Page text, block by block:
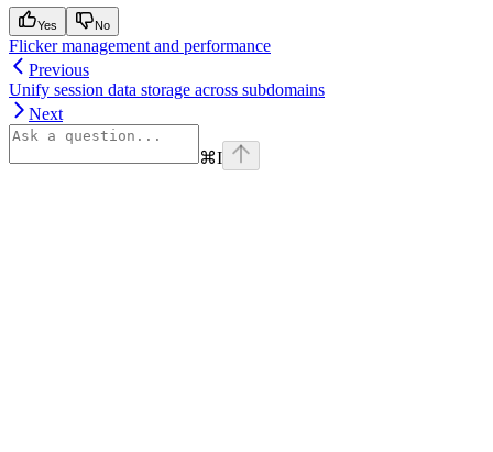
Yes No
Flicker management and performance
Previous
Unify session data storage across subdomains
Next
⌘I